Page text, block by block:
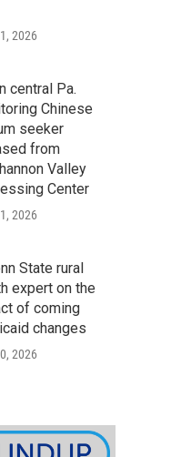
2026
central Pa.
Chinese
seeker
from
Valley
Center
2026
State rural
expert on the
of coming
changes
2026